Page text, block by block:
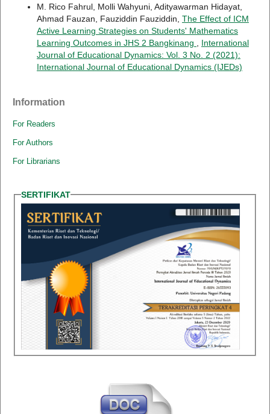
M. Rico Fahrul, Molli Wahyuni, Adityawarman Hidayat,
Ahmad Fauzan, Fauziddin Fauziddin, The Effect of ICM
Active Learning Strategies on Students' Mathematics
Learning Outcomes in JHS 2 Bangkinang
International
Journal of Educational Dynamics: Vol. 3 No. 2 (2021):
International Journal of Educational Dynamics (IJEDs)
Information
For Readers
For Authors
For Librarians
SERTIFIKAT